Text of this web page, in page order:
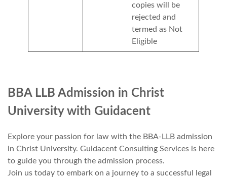
copies will be
rejected and
termed as Not
Eligible
BBA LLB Admission in Christ
University with Guidacent
Explore your passion for law with the BBA-LLB admission
in Christ University. Guidacent Consulting Services is here
to guide you through the admission process.
Join us today to embark on a journey to a successful legal